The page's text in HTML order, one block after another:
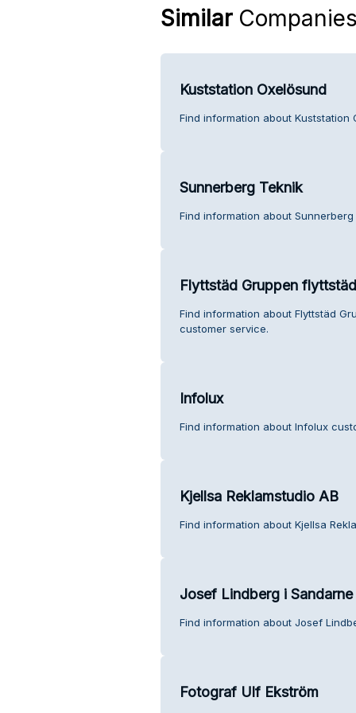
SimilarCompanies
Kuststation Oxelösund
Find information about Kuststation
Sunnerberg Teknik
Find information about
Flyttstäd Gruppen
Find information about Flyttstäd
customer service.
Infolux
Find information about Infolux
Kjellsa Reklamstudio AB
Find information about Kjellsa
Josef Lindberg i Sandarne
Find information about Josef
Fotograf Ulf Ekström